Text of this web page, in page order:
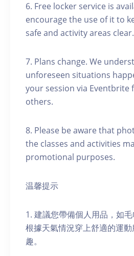
6. Free locker service is
encourage the use of it to
safe and activity areas clear.
7. Plans change. We
unforeseen situations
your session via Eventbrite
others.
8. Please be aware that
the classes and activities
promotional purposes.
温馨提示
1. 建議您帶備個人用品，如
根據天氣情況穿上舒適的運
趣。